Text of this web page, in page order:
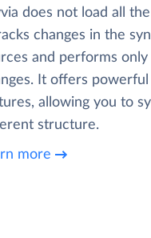
does not load all
changes in the
and performs only
It offers powerful
allowing you to
structure.
more